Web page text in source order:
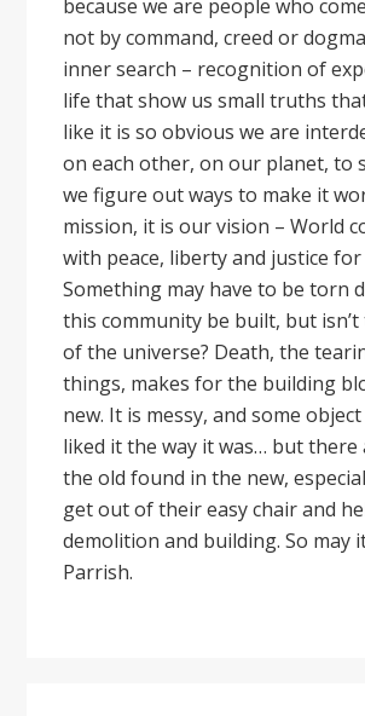
because we are people who
not by command, creed or
inner search – recognition of
life that show us small truths
like it is so obvious we are
on each other, on our planet, to
we figure out ways to make it
mission, it is our vision – World
with peace, liberty and justice for
Something may have to be torn
this community be built, but
of the universe? Death, the
things, makes for the building
new. It is messy, and some
liked it the way it was… but
the old found in the new,
get out of their easy chair and
demolition and building. So may it
Parrish.